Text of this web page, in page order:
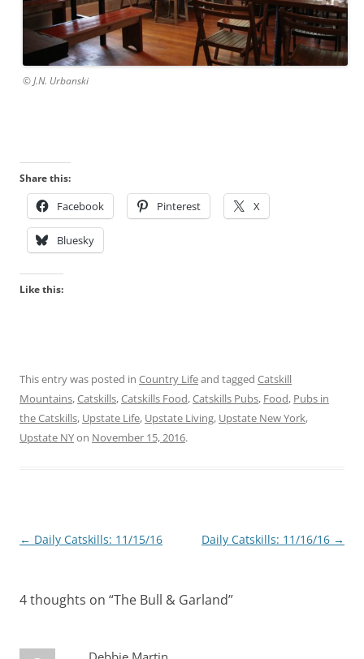
© J.N. Urbanski
Share this:
Facebook Pinterest X
Bluesky
Like this:
This entry was posted in Country Lifeand tagged Catskill
Mountains,Catskills,Catskills Food,Catskills Pubs, Food, Pubs in
the Catskills, Upstate Life, Upstate Living, Upstate New York,
Upstate NYon November 15, 2016.
Post
← Daily Catskills: 11/15/16 Daily Catskills: 11/16/16 →
4 thoughts on “The Bull & Garland”